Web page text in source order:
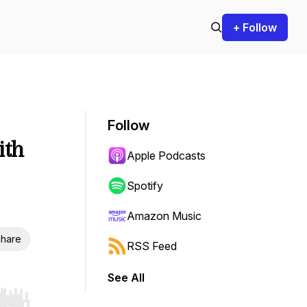
+ Follow
Follow
Apple Podcasts
Spotify
Amazon Music
RSS Feed
See All